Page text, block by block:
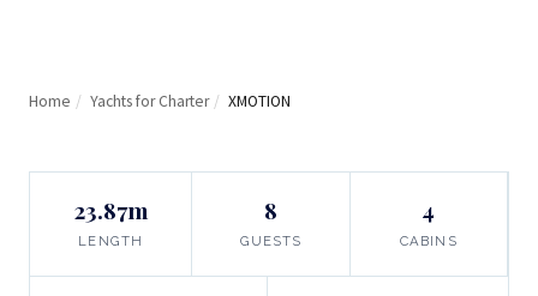
Home / Yachts for Charter / XMOTION
23.87m
LENGTH
8
GUESTS
4
CABINS